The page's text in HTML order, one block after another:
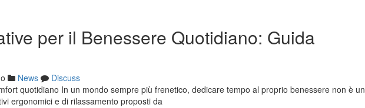
per il Benessere Quotidiano: Guida
News
Discuss
quotidiano In un mondo sempre più frenetico, dedicare tempo al proprio benessere non è un
ergonomici e di rilassamento proposti da